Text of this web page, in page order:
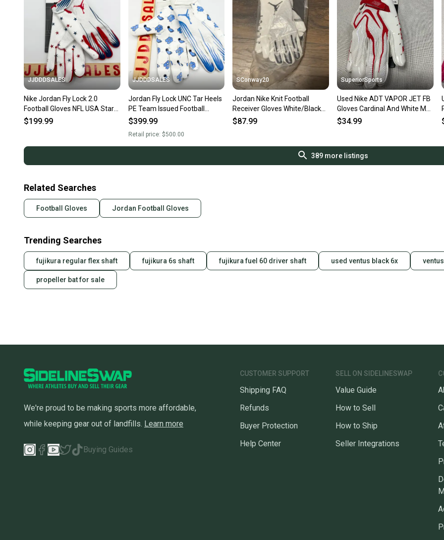
JJDDDSALES
Nike Jordan Fly Lock 2.0
Football Gloves NFL USA Stars
Men’s Sz 2XL NWT RARE New
$199.99
JJDDDSALES
Jordan Fly Lock UNC Tar Heels
PE Team Issued Football
Gloves FN5494-175 Size XL
$399.99
Retail price: $500.00
SConway20
Jordan Nike Knit Football
Receiver Gloves White/Black
Size Lg
$87.99
SuperiorSports
Used Nike ADT VAPOR JET FB
Gloves Cardinal And White MD
11490-S000275654
$34.99
389more listings
Related Searches
Football Gloves Jordan Football Gloves
Trending Searches
fujikura regular flex shaft fujikura 6s shaft fujikura fuel 60 driver shaft used ventus black 6x
propeller bat for sale
We're proud to be making sports more affordable,
while keeping gear out of landfills. Learn more
Buying Guides
CUSTOMER SUPPORT
Shipping FAQ
Refunds
Buyer Protection
Help Center
SELL ON SIDELINESWAP
Value Guide
How to Sell
How to Ship
Seller Integrations